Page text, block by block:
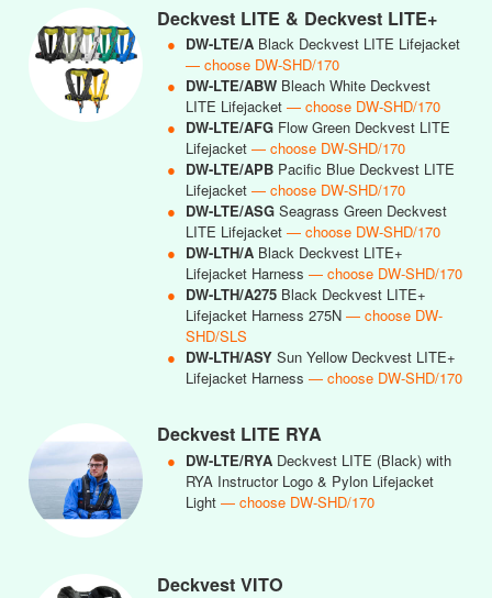
Deckvest LITE & Deckvest LITE+
● DW-LTE/A Black Deckvest LITE Lifejacket
— choose DW-SHD/170
● DW-LTE/ABW Bleach White Deckvest
LITE Lifejacket — choose DW-SHD/170
● DW-LTE/AFG Flow Green Deckvest LITE
Lifejacket — choose DW-SHD/170
● DW-LTE/APB Pacific Blue Deckvest LITE
Lifejacket — choose DW-SHD/170
● DW-LTE/ASG Seagrass Green Deckvest
LITE Lifejacket — choose DW-SHD/170
● DW-LTH/A Black Deckvest LITE+
Lifejacket Harness — choose DW-SHD/170
● DW-LTH/A275 Black Deckvest LITE+
Lifejacket Harness 275N — choose DW-
SHD/SLS
● DW-LTH/ASY Sun Yellow Deckvest LITE+
Lifejacket Harness — choose DW-SHD/170
Deckvest LITE RYA
● DW-LTE/RYA Deckvest LITE (Black) with
RYA Instructor Logo & Pylon Lifejacket
Light — choose DW-SHD/170
Deckvest VITO